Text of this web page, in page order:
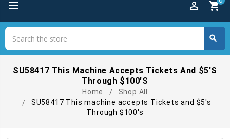
perm_identity shopping_cart
search
SU58417 This Machine Accepts Tickets And $5's
Through $100's
Home
Shop All
SU58417 This machine accepts Tickets and $5's
Through $100's